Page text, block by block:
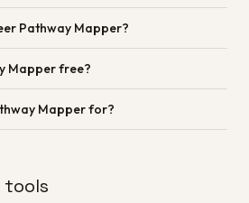
Pathway Mapper?
Mapper free?
Mapper for?
tools